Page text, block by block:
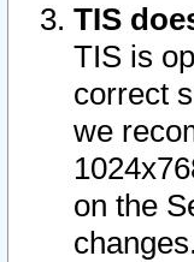
TIS
TIS is
correct
we
on the
changes.